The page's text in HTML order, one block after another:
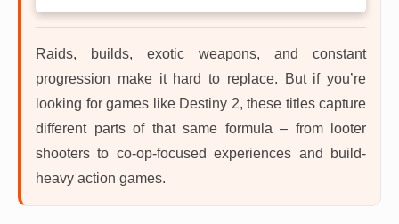
Raids, builds, exotic weapons, and constant
progression make it hard to replace. But if you’re
looking for games like Destiny 2, these titles capture
different parts of that same formula – from looter
shooters to co-op-focused experiences and build-
heavy action games.